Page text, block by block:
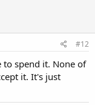
#12
spend it. None of
it. It's just